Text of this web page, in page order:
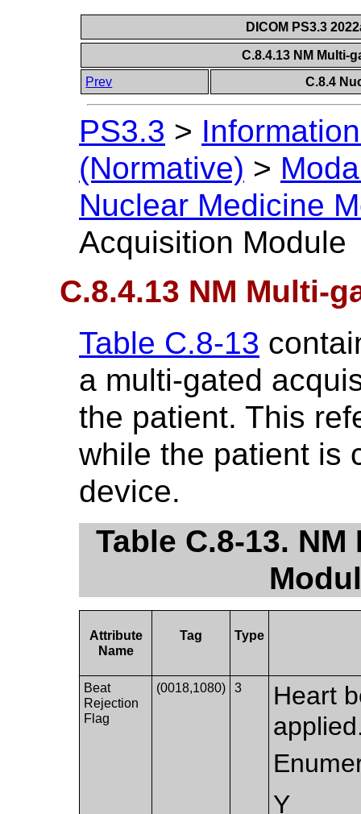
DICOM PS3.3
C.8.4.13 NM Multi-
Prev
C.8.4
PS3.3 >
(Normative) >
Nuclear Medicine
Acquisition Module
C.8.4.13 NM Multi-
Table C.8-13
a multi-gated
the patient. This
while the patient is
device.
Table C.8-13.
Attribute
Name
Tag Type
Beat
Rejection
Flag
(0018,1080) 3
Heart
Y